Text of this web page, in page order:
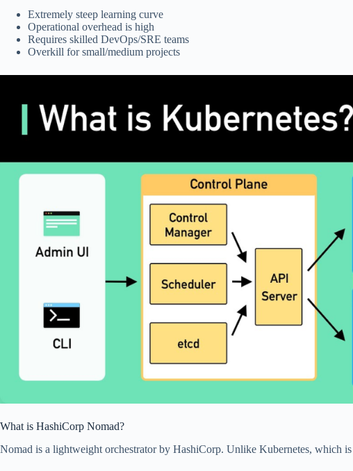
Extremely steep learning curve
Operational overhead is high
Requires skilled DevOps/SRE teams
Overkill for small/medium projects
What is HashiCorp Nomad?
Nomad is a lightweight orchestrator by HashiCorp. Unlike Kubernetes, which